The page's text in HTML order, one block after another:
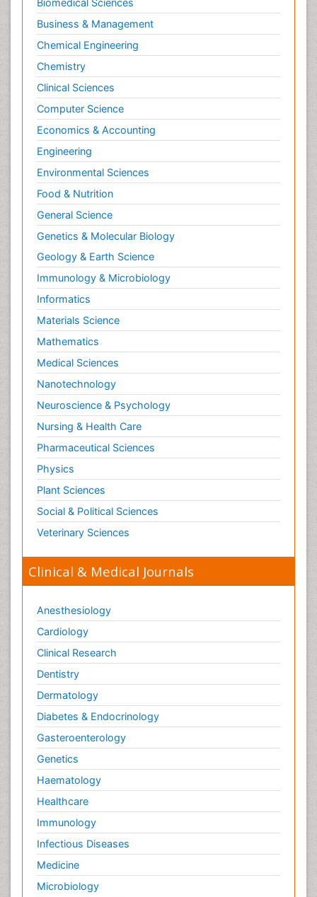
Business & Management
Chemical Engineering
Chemistry
Clinical Sciences
Computer Science
Economics & Accounting
Engineering
Environmental Sciences
Food & Nutrition
General Science
Genetics & Molecular Biology
Geology & Earth Science
Immunology & Microbiology
Informatics
Materials Science
Mathematics
Medical Sciences
Nanotechnology
Neuroscience & Psychology
Nursing & Health Care
Pharmaceutical Sciences
Physics
Plant Sciences
Social & Political Sciences
Veterinary Sciences
Clinical & Medical Journals
Anesthesiology
Cardiology
Clinical Research
Dentistry
Dermatology
Diabetes & Endocrinology
Gasteroenterology
Genetics
Haematology
Healthcare
Immunology
Infectious Diseases
Medicine
Microbiology